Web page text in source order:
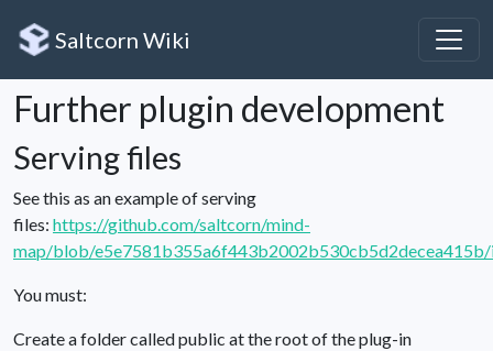
Saltcorn Wiki
Further plugin development
Serving files
See this as an example of serving
files: https://github.com/saltcorn/mind-
map/blob/e5e7581b355a6f443b2002b530cb5d2decea415b/
You must:
Create a folder called public at the root of the plug-in